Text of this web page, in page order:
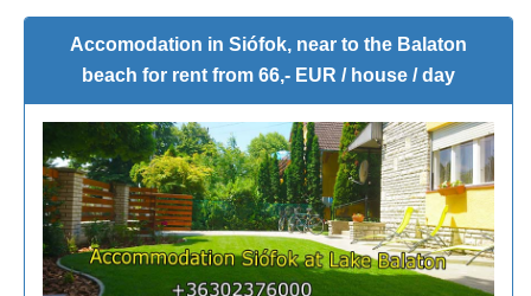
Accomodation in Siófok, near to the Balaton
beach for rent from 66,- EUR / house / day